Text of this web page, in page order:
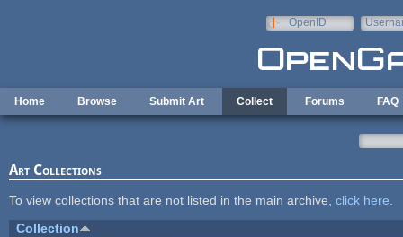
OpenID
Home Browse Submit Art Collect Forums FAQ
Art Collections
To view collections that are not listed in the main archive, click here
Collection